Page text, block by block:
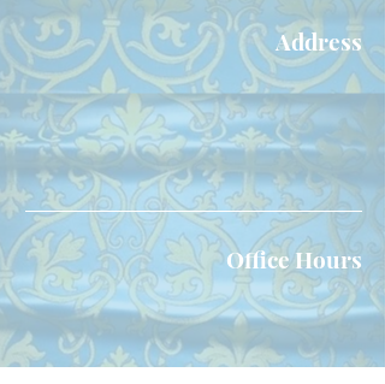
Address
Our Lady of Perpetual Help
Byzantine
Catholic Church
1837 Alvarado Dr. NE
Albuquerque, NM 87110
Office Hours
Monday 10:00 am-4:00 pm
Tuesday 10:00 am-4:00 pm
Wednesday 10:00 am-4:00 pm
Closed Thursday